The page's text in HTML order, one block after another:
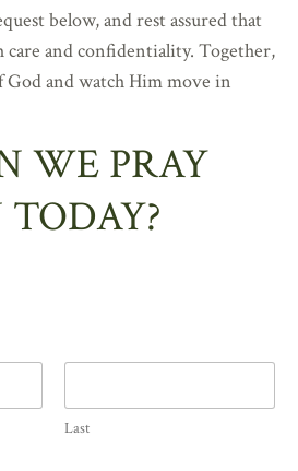
below, and rest assured that
and confidentiality. Together,
God and watch Him move in
WE PRAY
Last